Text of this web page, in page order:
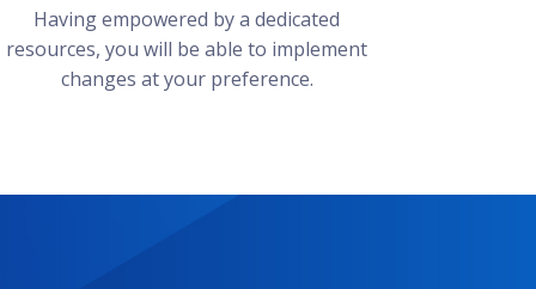
Having empowered by a dedicated
resources, you will be able to implement
changes at your preference.